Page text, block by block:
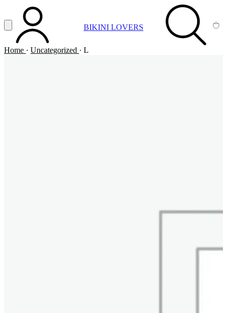
Vai al contenuto principale
Apri menuACCOUNT BIKINI LOVERS SEARCH
Home · Uncategorized · L